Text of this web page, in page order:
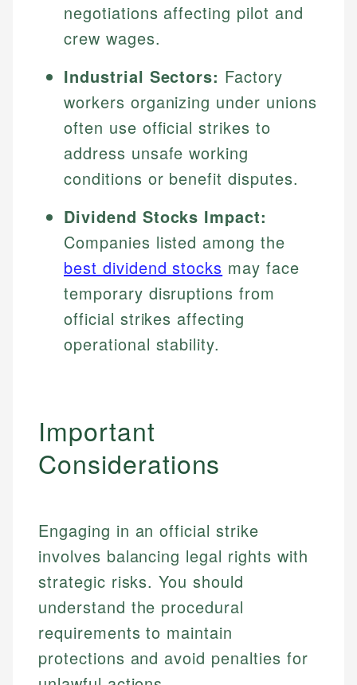
negotiations affecting pilot and
crew wages.
Industrial Sectors: Factory
workers organizing under unions
often use official strikes to
address unsafe working
conditions or benefit disputes.
Dividend Stocks Impact:
Companies listed among the
best dividend stocks may face
temporary disruptions from
official strikes affecting
operational stability.
Important
Considerations
Engaging in an official strike
involves balancing legal rights with
strategic risks. You should
understand the procedural
requirements to maintain
protections and avoid penalties for